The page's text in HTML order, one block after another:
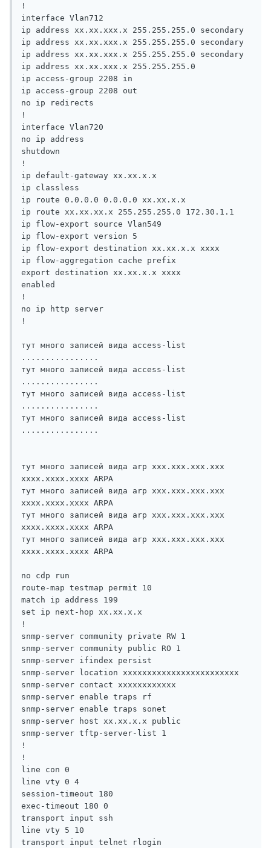
!
interface Vlan712
ip address xx.xx.xxx.x 255.255.255.0 secondary
ip address xx.xx.xxx.x 255.255.255.0 secondary
ip address xx.xx.xxx.x 255.255.255.0 secondary
ip address xx.xx.xxx.x 255.255.255.0
ip access-group 2208 in
ip access-group 2208 out
no ip redirects
!
interface Vlan720
no ip address
shutdown
!
ip default-gateway xx.xx.x.x
ip classless
ip route 0.0.0.0 0.0.0.0 xx.xx.x.x
ip route xx.xx.xx.x 255.255.255.0 172.30.1.1
ip flow-export source Vlan549
ip flow-export version 5
ip flow-export destination xx.xx.x.x xxxx
ip flow-aggregation cache prefix
export destination xx.xx.x.x xxxx
enabled
!
no ip http server
!
тут много записей вида access-list
................
тут много записей вида access-list
................
тут много записей вида access-list
................
тут много записей вида access-list
................
тут много записей вида arp xxx.xxx.xxx.xxx
xxxx.xxxx.xxxx ARPA
тут много записей вида arp xxx.xxx.xxx.xxx
xxxx.xxxx.xxxx ARPA
тут много записей вида arp xxx.xxx.xxx.xxx
xxxx.xxxx.xxxx ARPA
тут много записей вида arp xxx.xxx.xxx.xxx
xxxx.xxxx.xxxx ARPA
no cdp run
route-map testmap permit 10
match ip address 199
set ip next-hop xx.xx.x.x
!
snmp-server community private RW 1
snmp-server community public RO 1
snmp-server ifindex persist
snmp-server location xxxxxxxxxxxxxxxxxxxxxxxx
snmp-server contact xxxxxxxxxxxx
snmp-server enable traps rf
snmp-server enable traps sonet
snmp-server host xx.xx.x.x public
snmp-server tftp-server-list 1
!
!
line con 0
line vty 0 4
session-timeout 180
exec-timeout 180 0
transport input ssh
line vty 5 10
transport input telnet rlogin